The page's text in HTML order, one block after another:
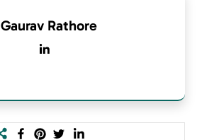
Gaurav Rathore